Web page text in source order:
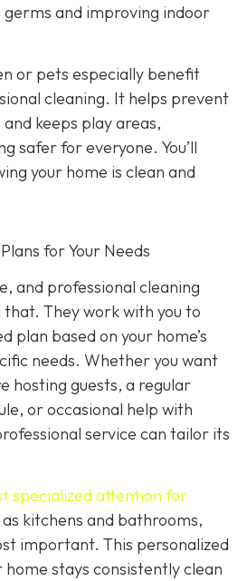
and improving indoor
or pets especially benefit
cleaning. It helps prevent
keeps play areas,
safer for everyone. You’ll
your home is clean and
for Your Needs
and professional cleaning
They work with you to
plan based on your home’s
needs. Whether you want
hosting guests, a regular
or occasional help with
service can tailor its
specialized attention for
as kitchens and bathrooms,
important. This personalized
home stays consistently clean